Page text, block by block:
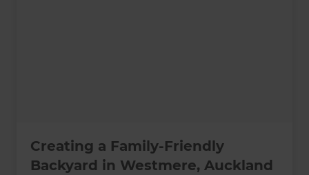
Creating a Family-Friendly
Backyard in Westmere, Auckland